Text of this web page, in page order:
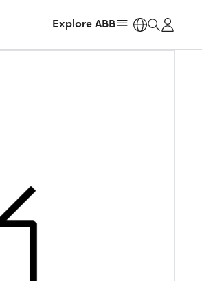
Explore ABB